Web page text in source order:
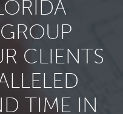
CLIENTS
TIME IN